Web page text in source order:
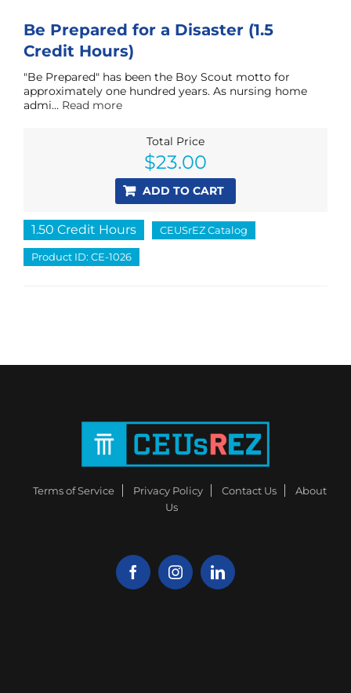
Be Prepared for a Disaster (1.5
Credit Hours)
"Be Prepared" has been the Boy Scout motto for
approximately one hundred years. As nursing home
admi... Read more
Total Price
$23.00
ADD TO CART
1.50 Credit Hours CEUSrEZ Catalog
Product ID: CE-1026
Terms of Service Privacy Policy Contact Us
About
Us